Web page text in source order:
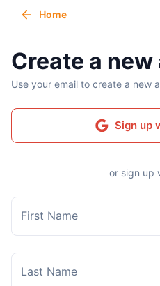
Home
Create a
Use your email to create a new
Sign up
or sign up
First Name
Last Name